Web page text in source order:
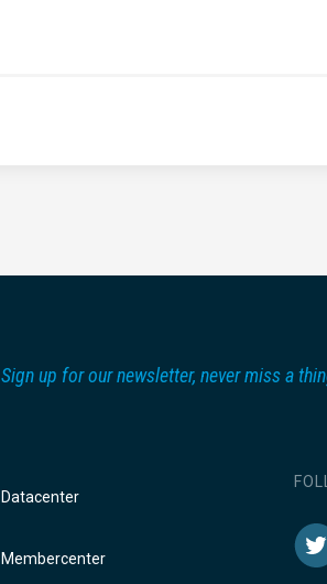
Sign up for our newsletter, never miss a
Datacenter
Membercenter